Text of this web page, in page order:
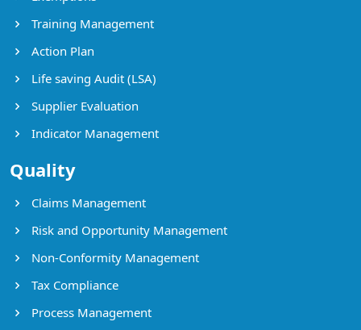
Training Management
Action Plan
Life saving Audit (LSA)
Supplier Evaluation
Indicator Management
Quality
Claims Management
Risk and Opportunity Management
Non-Conformity Management
Tax Compliance
Process Management